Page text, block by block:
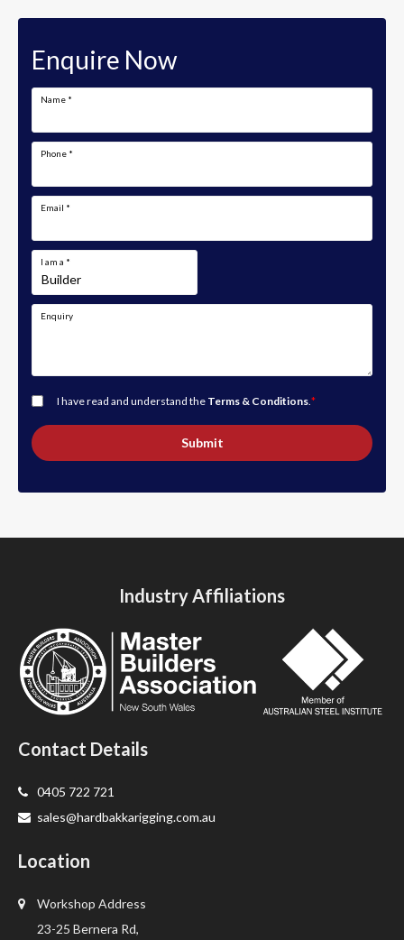
Enquire Now
Name *
Phone *
Email *
I am a *
Enquiry
I have read and understand the Terms & Conditions.*
Submit
Industry Affiliations
Contact Details
0405 722 721
sales@hardbakkarigging.com.au
Location
Workshop Address
23-25 Bernera Rd,